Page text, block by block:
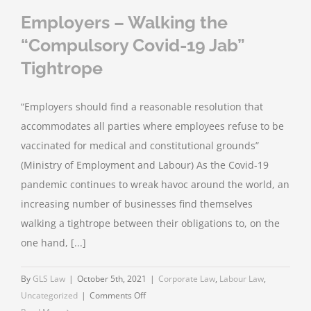
Employers – Walking the
“Compulsory Covid-19 Jab”
Tightrope
“Employers should find a reasonable resolution that
accommodates all parties where employees refuse to be
vaccinated for medical and constitutional grounds”
(Ministry of Employment and Labour) As the Covid-19
pandemic continues to wreak havoc around the world, an
increasing number of businesses find themselves
walking a tightrope between their obligations to, on the
one hand, [...]
By GLS Law | October 5th, 2021 | Corporate Law, Labour Law,
Uncategorized | Comments Offon